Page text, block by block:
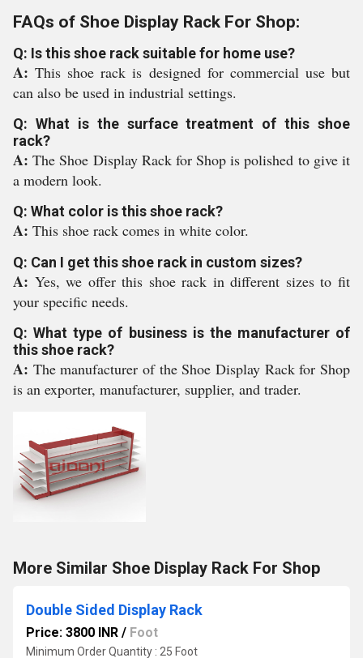
FAQs of Shoe Display Rack For Shop:
Q: Is this shoe rack suitable for home use?
A:This shoe rack is designed for commercial use but
can also be used in industrial settings.
Q: What is the surface treatment of this shoe
rack?
A:The Shoe Display Rack for Shop is polished to give it
a modern look.
Q: What color is this shoe rack?
A: This shoe rack comes in white color.
Q: Can I get this shoe rack in custom sizes?
A: Yes, we offer this shoe rack in different sizes to fit
your specific needs.
Q: What type of business is the manufacturer of
this shoe rack?
A: The manufacturer of the Shoe Display Rack for Shop
is an exporter, manufacturer, supplier, and trader.
More Similar Shoe Display Rack For Shop
Double Sided Display Rack
Price: 3800 INR / Foot
Minimum Order Quantity : 25 Foot